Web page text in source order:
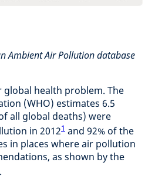
Ambient Air Pollution database
health problem. The
(WHO) estimates 6.5
all global deaths) were
in 20121 and 92% of the
in places where air pollution
as shown by the
.